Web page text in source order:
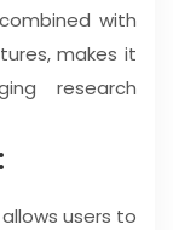
with
makes it
research
allows users to